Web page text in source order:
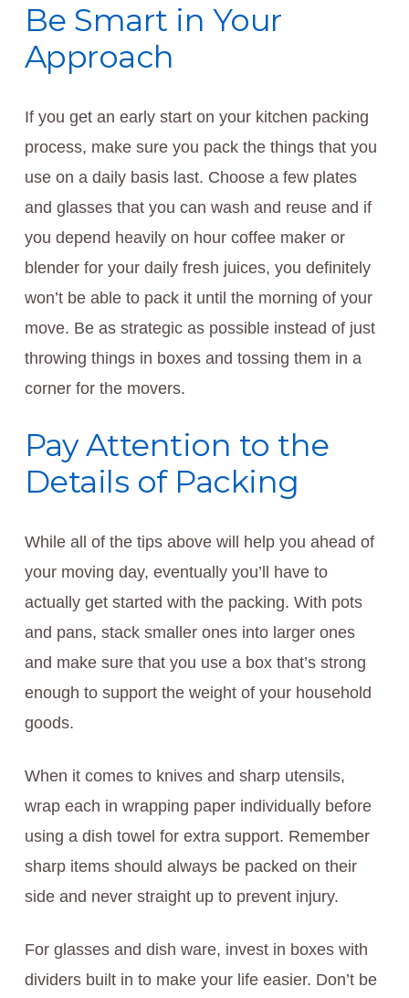
Be Smart in Your
Approach
If you get an early start on your kitchen packing
process, make sure you pack the things that you
use on a daily basis last. Choose a few plates
and glasses that you can wash and reuse and if
you depend heavily on hour coffee maker or
blender for your daily fresh juices, you definitely
won’t be able to pack it until the morning of your
move. Be as strategic as possible instead of just
throwing things in boxes and tossing them in a
corner for the movers.
Pay Attention to the
Details of Packing
While all of the tips above will help you ahead of
your moving day, eventually you’ll have to
actually get started with the packing. With pots
and pans, stack smaller ones into larger ones
and make sure that you use a box that’s strong
enough to support the weight of your household
goods.
When it comes to knives and sharp utensils,
wrap each in wrapping paper individually before
using a dish towel for extra support. Remember
sharp items should always be packed on their
side and never straight up to prevent injury.
For glasses and dish ware, invest in boxes with
dividers built in to make your life easier. Don’t be